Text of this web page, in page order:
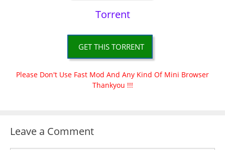
Torrent
GET THIS TORRENT
Please Don't Use Fast Mod And Any Kind Of Mini Browser
Thankyou !!!
Leave a Comment